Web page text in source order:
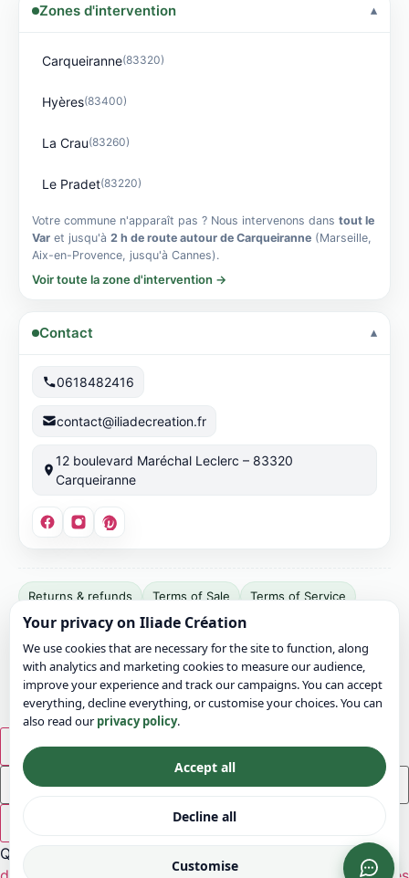
Zones d'intervention
Carqueiranne(83320)
Hyères(83400)
La Crau(83260)
Le Pradet(83220)
Votre commune n'apparaît pas ? Nous intervenons dans tout le
Var et jusqu'à 2 h de route autour de Carqueiranne (Marseille,
Aix-en-Provence, jusqu'à Cannes).
Voir toute la zone d'intervention →
Contact
0618482416
contact@iliadecreation.fr
12 boulevard Maréchal Leclerc – 83320
Carqueiranne
Returns & refunds Terms of Sale Terms of Service
Terms of Use Legal notice Privacy
Sitemap
Contact
© 2026 Iliade Création – All rights reserved
Site
publisher:
Bonvicini
Jérémy.
SIRET:
911
049
799
00016.
EU
Quick ideas:
Your privacy on Iliade Création
We use cookies that are necessary for the site to function, along
with analytics and marketing cookies to measure our audience,
improve your experience and track our campaigns. You can accept
everything, decline everything, or customise your choices. You can
also read ourprivacy policy.
Accept all
Decline all
Customise